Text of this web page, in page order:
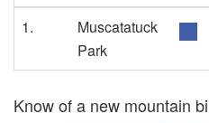
1.
Muscatatuck
Park
Know of a new mountain